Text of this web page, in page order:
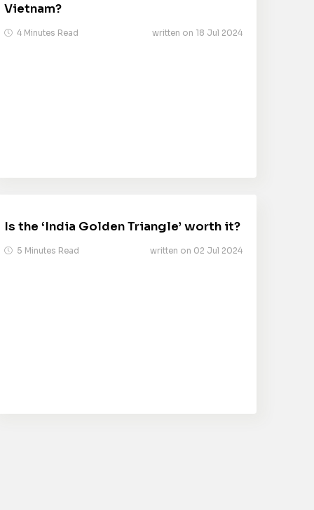
Vietnam?
4 Minutes Read written on 18 Jul 2024
Is the ‘India Golden Triangle’ worth it?
5 Minutes Read written on 02 Jul 2024